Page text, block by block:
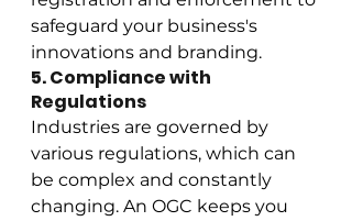
safeguard your business's
innovations and branding.
5. Compliance with
Regulations
Industries are governed by
various regulations, which can
be complex and constantly
changing. An OGC keeps you